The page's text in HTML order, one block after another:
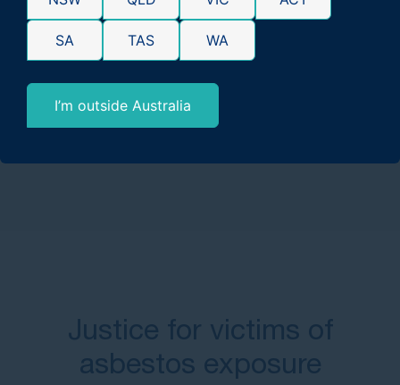
exposed to asbestos?
differ from benign mesothelioma
Justice for victims of
asbestos exposure
SA TAS WA
I’m outside Australia